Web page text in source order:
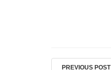
PREVIOUS POST